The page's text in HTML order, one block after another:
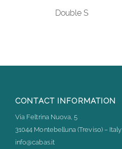
Double S
CONTACT INFORMATION
Via Feltrina Nuova, 5
31044 Montebelluna (Treviso) – Italy
info@cabas.it